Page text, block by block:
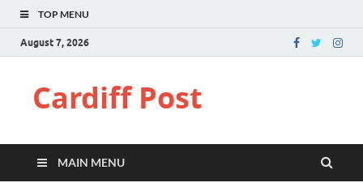
TOP MENU
August 7, 2026
Cardiff Post
MAIN MENU